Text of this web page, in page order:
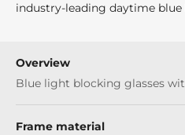
industry-leading daytime
Overview
Blue light blocking glasses
Frame material